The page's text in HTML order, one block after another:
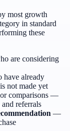
most growth
in standard
these
are considering
have already
not made yet
comparisons —
referrals
—